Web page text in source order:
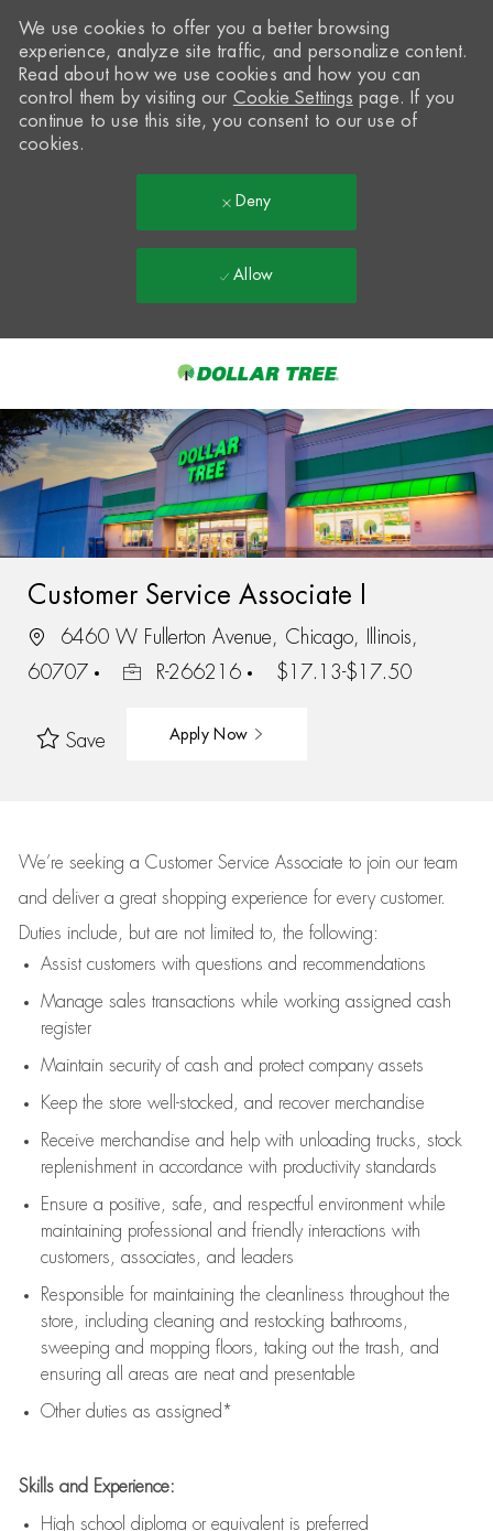
-
We use cookies to offer you a better browsing
experience, analyze site traffic, and personalize content.
Read about how we use cookies and how you can
control them by visiting our Cookie Settings page. If you
continue to use this site, you consent to our use of
cookies.
Deny
Allow
Customer Service Associate I
6460 W Fullerton Avenue, Chicago, Illinois,
60707
R-266216 $17.13-$17.50
Save Apply Now
We’re seeking a Customer Service Associate to join our team
and deliver a great shopping experience for every customer.
Duties include, but are not limited to, the following:
Assistcustomers with questions and recommendations
Manage sales transactions while working assigned cash
register
Maintain security of cash and protect company assets
Keep the store well-stocked, and recover merchandise
Receive merchandise and help with unloading trucks, stock
replenishment in accordance with productivity standards
Ensure a positive, safe, and respectful environment while
maintaining professional and friendly interactions with
customers, associates, and leaders
Responsible for maintaining the cleanliness throughout the
store, including cleaning and restocking bathrooms,
sweeping and mopping floors, taking out the trash, and
ensuring all areas are neat and presentable
Other duties as assigned*
Skills and Experience:
High school diploma or equivalent is preferred